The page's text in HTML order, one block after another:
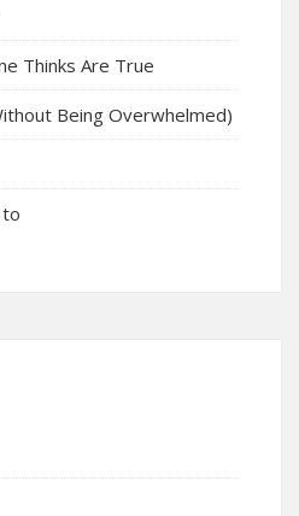
Thinks Are True
Being Overwhelmed)
to